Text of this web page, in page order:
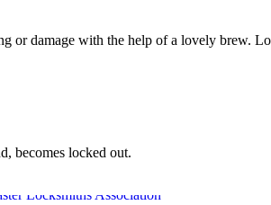
damage with the help of a lovely brew.
becomes locked out.